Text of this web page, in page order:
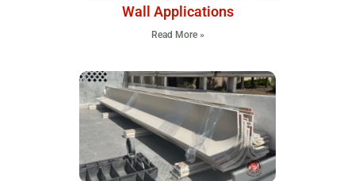
Wall Applications
Read More »